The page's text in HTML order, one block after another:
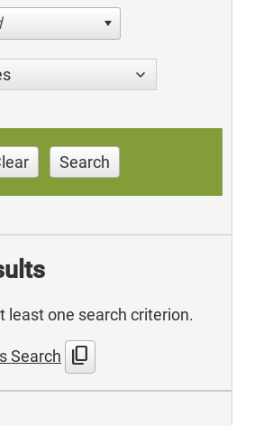
Search
least one search criterion.
Search content_copy